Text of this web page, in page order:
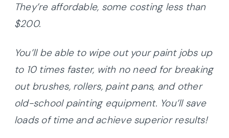
They’re affordable, some costing less than
$200.
You’ll be able to wipe out your paint jobs up
to 10 times faster, with no need for breaking
out brushes, rollers, paint pans, and other
old-school painting equipment. You’ll save
loads of time and achieve superior results!